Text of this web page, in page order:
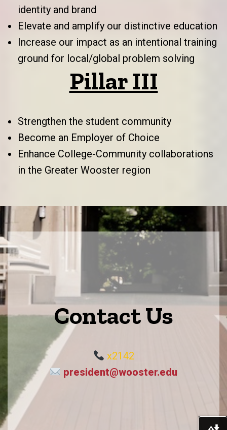
identity and brand
Elevate and amplify our distinctive education
Increase our impact as an intentional training
ground for local/global problem solving
Pillar III
Strengthen the student community
Become an Employer of Choice
Enhance College-Community collaborations
in the Greater Wooster region
Contact Us
x2142
president@wooster.edu